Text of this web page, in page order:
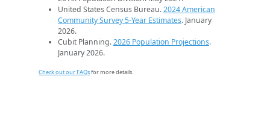
United States Census Bureau.2024 American
Community Survey 5-Year Estimates. January
2026.
Cubit Planning.2026 Population Projections.
January 2026.
Check out our FAQsfor more details.